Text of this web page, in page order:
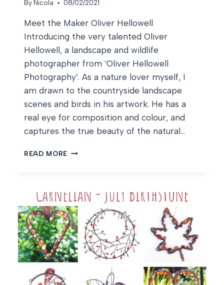
By Nicola 08/02/2021
Meet the Maker Oliver Hellowell
Introducing the very talented Oliver
Hellowell, a landscape and wildlife
photographer from ‘Oliver Hellowell
Photography’. As a nature lover myself, I
am drawn to the countryside landscape
scenes and birds in his artwork. He has a
real eye for composition and colour, and
captures the true beauty of the natural…
READ MORE MEET
HELLOWELL